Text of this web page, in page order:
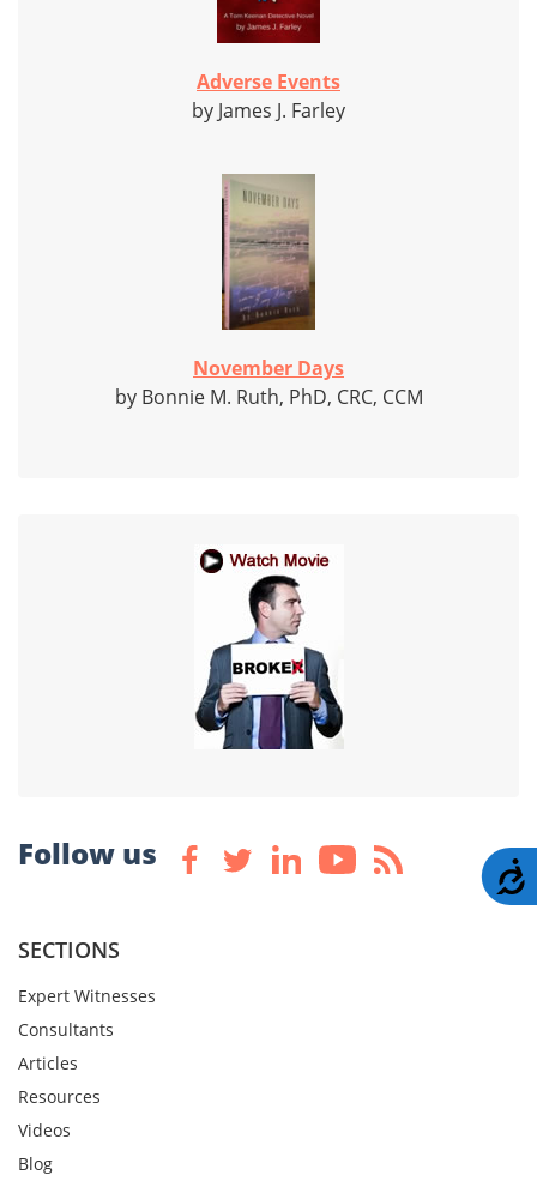
Adverse Events
by James J. Farley
November Days
by Bonnie M. Ruth, PhD, CRC, CCM
Follow us
SECTIONS
Expert Witnesses
Consultants
Articles
Resources
Videos
Blog